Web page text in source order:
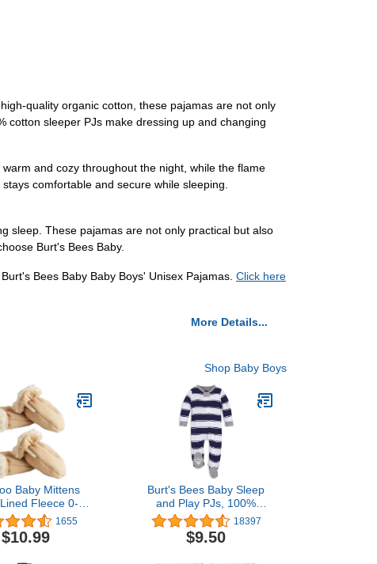
quality organic cotton, these pajamas are not only
cotton sleeper PJs make dressing up and changing
and cozy throughout the night, while the flame
comfortable and secure while sleeping.
sleep. These pajamas are not only practical but also
Burt's Bees Baby.
Bees Baby Baby Boys' Unisex Pajamas. Click here
More Details...
Shop Baby Boys
Baby Mittens
Fleece 0-24
Winter1655
$10.99
Burt's Bees Baby Sleep
and Play PJs, 100%
Organic Cotton One-
Piece Zip Front Romper
Jumpsuit Pajamas
18397
$9.50